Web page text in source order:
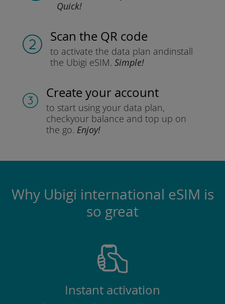
Quick!
Scan the QR code
to activate the data plan andinstall
the Ubigi eSIM. Simple!
Create your account
to start using your data plan,
checkyour balance and top up on
the go. Enjoy!
Why Ubigi international eSIM is
so great
Instant activation